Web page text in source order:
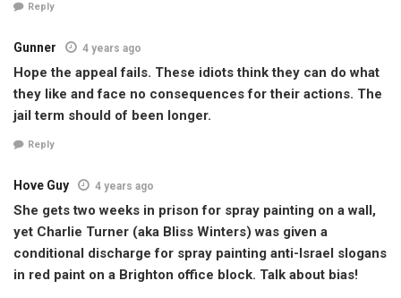
Reply
Gunner 4 years ago
Hope the appeal fails. These idiots think they can do what
they like and face no consequences for their actions. The
jail term should of been longer.
Reply
Hove Guy 4 years ago
She gets two weeks in prison for spray painting on a wall,
yet Charlie Turner (aka Bliss Winters) was given a
conditional discharge for spray painting anti-Israel slogans
in red paint on a Brighton office block. Talk about bias!